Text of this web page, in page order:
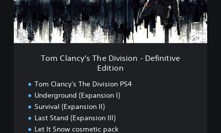
c
y
’
s
T
Tom Clancy’s The Division - Definitive
Edition
Tom Clancy's The Division PS4
Underground (Expansion I)
Survival (Expansion II)
Last Stand (Expansion III)
Let It Snow cosmetic pack